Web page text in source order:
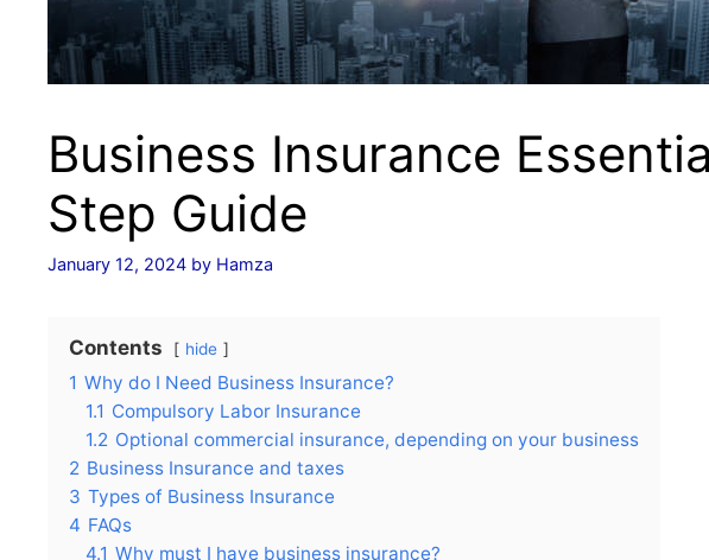
Business Insurance
Step Guide
January 12, 2024 by Hamza
Contents hide
1 Why do I Need Business Insurance?
1.1 Compulsory Labor Insurance
1.2 Optional commercial insurance, depending on your business
2 Business Insurance and taxes
3 Types of Business Insurance
4 FAQs
4.1 Why must I have business insurance?